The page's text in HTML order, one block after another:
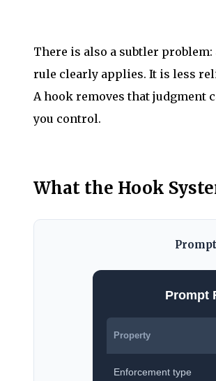
There is also a subtler
rule clearly applies. It is less
A hook removes that
you control.
What the Hook
Prompt
Property
Enforcement type